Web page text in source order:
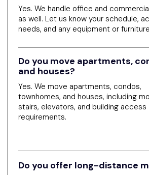
Yes. We handle office and
as well. Let us know your schedule,
needs, and any equipment or
Do you move apartments,
and houses?
Yes. We move apartments, condos,
townhomes, and houses, including
stairs, elevators, and building access
requirements.
Do you offer long-distance